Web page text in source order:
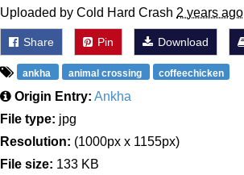
Uploaded by Cold Hard Crash 2 years ago
Share Pin Download
ankha animal crossing coffeechicken
Origin Entry: Ankha
File type: jpg
Resolution: (1000px x 1155px)
File size: 133 KB